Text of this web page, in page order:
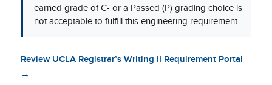
earned grade of C- or a Passed (P) grading choice is
not acceptable to fulfill this engineering requirement.
Review UCLA Registrar’s Writing II Requirement Portal
→